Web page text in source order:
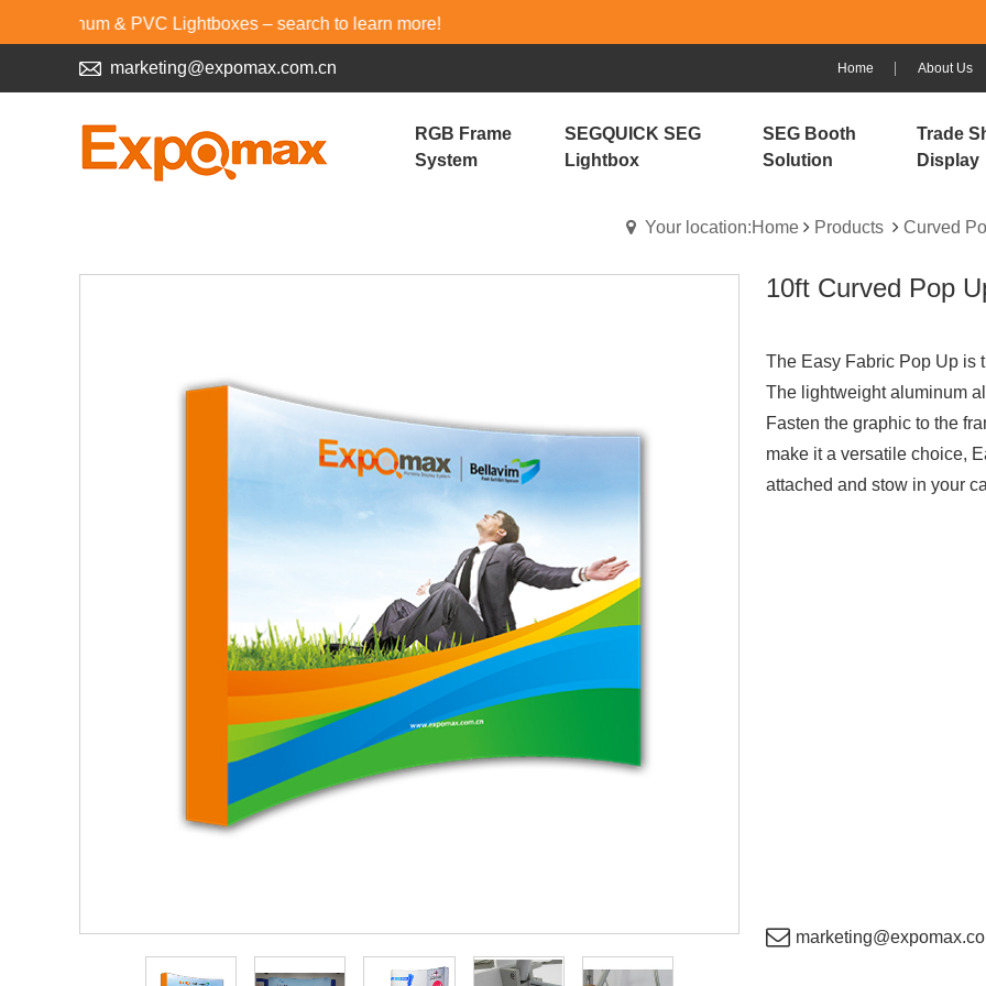
& PVC Lightboxes – search to learn more!
marketing@expomax.com.cn Home About Us
RGB Frame
System
SEGQUICK SEG
Lightbox
SEG Booth
Solution
Trade
Display
Your location:Home Products Curved
10ft Curved Pop
The Easy Fabric Pop Up is
The lightweight aluminum
Fasten the graphic to the
make it a versatile choice,
attached and stow in your